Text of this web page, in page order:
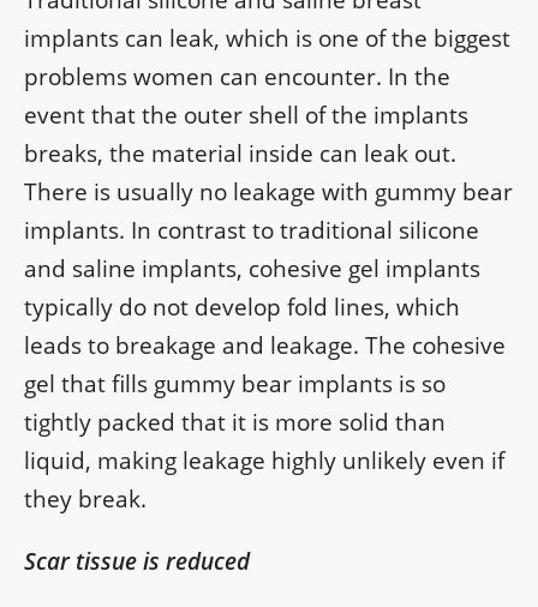
implants can leak, which is one of the biggest
problems women can encounter. In the
event that the outer shell of the implants
breaks, the material inside can leak out.
There is usually no leakage with gummy bear
implants. In contrast to traditional silicone
and saline implants, cohesive gel implants
typically do not develop fold lines, which
leads to breakage and leakage. The cohesive
gel that fills gummy bear implants is so
tightly packed that it is more solid than
liquid, making leakage highly unlikely even if
they break.
Scar tissue is reduced